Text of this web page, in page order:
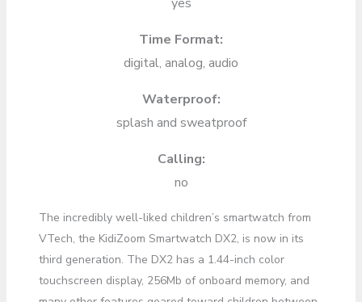
Time Format:
digital, analog, audio
Waterproof:
splash and sweatproof
Calling:
no
The incredibly well-liked children’s smartwatch from
VTech, the KidiZoom Smartwatch DX2, is now in its
third generation. The DX2 has a 1.44-inch color
touchscreen display, 256Mb of onboard memory, and